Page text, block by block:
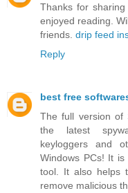
Thanks for
enjoyed reading.
friends. drip feed
Reply
best free
The full version of
the latest
keyloggers and
Windows PCs! It
tool. It also helps
remove malicious